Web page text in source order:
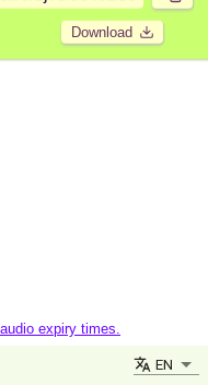
Download
expiry times.
EN